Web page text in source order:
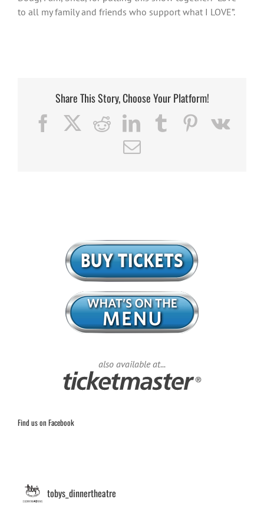
to all my family and friends who support what I LOVE”.
Share This Story, Choose Your Platform!
Facebook Reddit LinkedIn Tumblr PinterestVk
Email
also available at...
Find us on Facebook
tobys_dinnertheatre